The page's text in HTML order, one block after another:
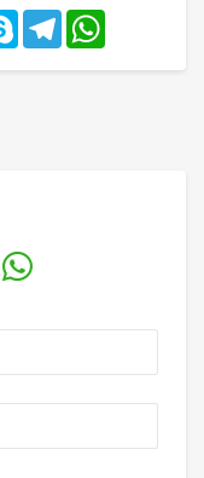
Skype Telegram